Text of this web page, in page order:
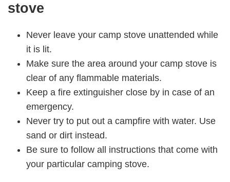
stove
Never leave your camp stove unattended while
it is lit.
Make sure the area around your camp stove is
clear of any flammable materials.
Keep a fire extinguisher close by in case of an
emergency.
Never try to put out a campfire with water. Use
sand or dirt instead.
Be sure to follow all instructions that come with
your particular camping stove.